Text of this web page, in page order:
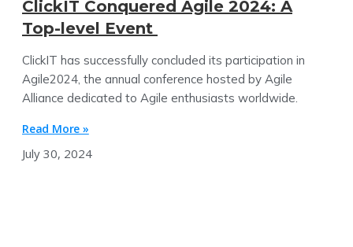
ClickIT Conquered Agile 2024: A
Top-level Event
ClickIT has successfully concluded its participation in
Agile2024, the annual conference hosted by Agile
Alliance dedicated to Agile enthusiasts worldwide.
Read More »
July 30, 2024